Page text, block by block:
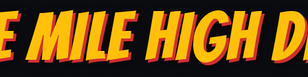
MILE HIGH